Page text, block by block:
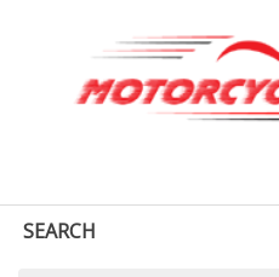
SEARCH